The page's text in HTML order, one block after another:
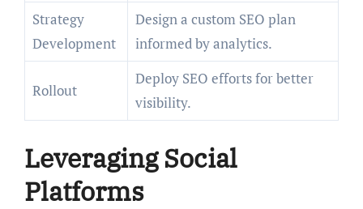
Strategy
Development
Design a custom SEO plan
informed by analytics.
Rollout
Deploy SEO efforts for better
visibility.
Leveraging Social
Platforms